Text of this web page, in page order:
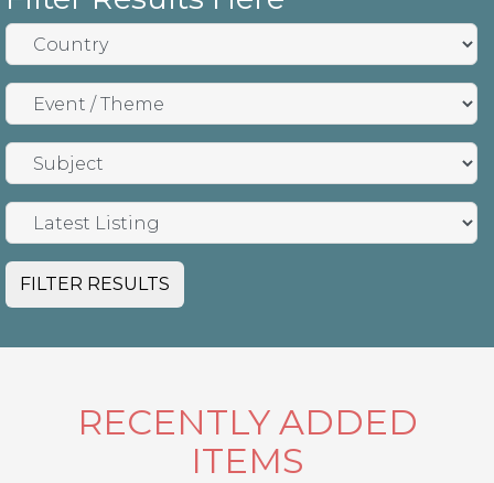
FILTER RESULTS
RECENTLY ADDED
ITEMS